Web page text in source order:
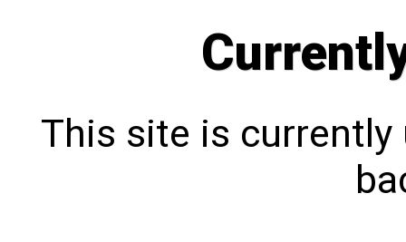
This site is currently